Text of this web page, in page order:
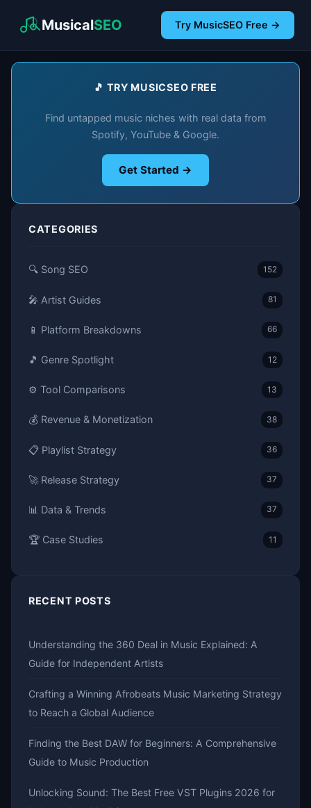
MusicalSEO Try MusicSEO Free →
🎵 TRY MUSICSEO FREE
Find untapped music niches with real data from
Spotify, YouTube & Google.
Get Started →
CATEGORIES
🔍 Song SEO 152
🎤 Artist Guides 81
📱 Platform Breakdowns 66
🎵 Genre Spotlight 12
⚙️ Tool Comparisons 13
💰 Revenue & Monetization 38
📋 Playlist Strategy 36
🚀 Release Strategy 37
📊 Data & Trends 37
🏆 Case Studies 11
RECENT POSTS
Understanding the 360 Deal in Music Explained: A
Guide for Independent Artists
Crafting a Winning Afrobeats Music Marketing Strategy
to Reach a Global Audience
Finding the Best DAW for Beginners: A Comprehensive
Guide to Music Production
Unlocking Sound: The Best Free VST Plugins 2026 for